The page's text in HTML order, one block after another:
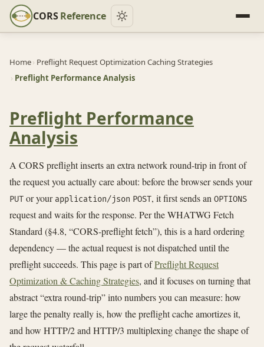
CORSReference
Home› Preflight Request Optimization Caching Strategies
› Preflight Performance Analysis
Preflight Performance
Analysis
A CORS preflight inserts an extra network round-trip in front of
the request you actually care about: before the browser sends your
PUT or your application/json POST, it first sends an OPTIONS
request and waits for the response. Per the WHATWG Fetch
Standard (§4.8, “CORS-preflight fetch”), this is a hard ordering
dependency — the actual request is not dispatched until the
preflight succeeds. This page is part ofPreflight Request
Optimization & Caching Strategies, and it focuses on turning that
abstract “extra round-trip” into numbers you can measure: how
large the penalty really is, how the preflight cache amortizes it,
and how HTTP/2 and HTTP/3 multiplexing change the shape of